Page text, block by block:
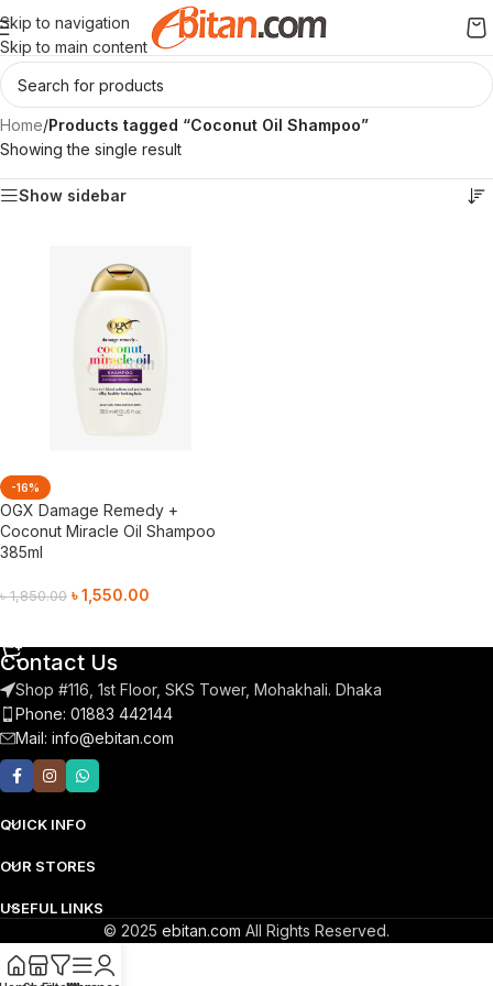
Skip to navigation
Skip to main content
Home/Products tagged “Coconut Oil Shampoo”
Showing the single result
Show sidebar
-16%
OGX Damage Remedy +
Coconut Miracle Oil Shampoo
385ml
৳1,850.00 ৳1,550.00
Contact Us
Shop #116, 1st Floor, SKS Tower, Mohakhali. Dhaka
Phone: 01883 442144
Mail: info@ebitan.com
QUICK INFO
OUR STORES
USEFUL LINKS
© 2025 ebitan.com All Rights Reserved.